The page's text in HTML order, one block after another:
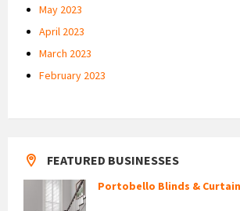
May 2023
April 2023
March 2023
February 2023
FEATURED BUSINESSES
Portobello Blinds &